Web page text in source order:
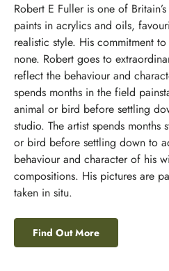
Robert E Fuller is one of
paints in acrylics and oils,
realistic style. His commitment
none. Robert goes to
reflect the behaviour and
spends months in the field
animal or bird before settling
studio. The artist spends
or bird before settling down to
behaviour and character of his
compositions. His pictures are
taken in situ.
Find Out More